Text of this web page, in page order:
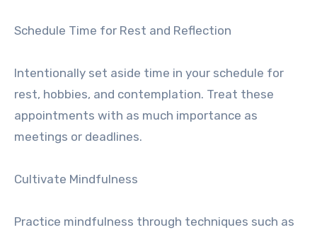
Schedule Time for Rest and Reflection
Intentionally set aside time in your schedule for
rest, hobbies, and contemplation. Treat these
appointments with as much importance as
meetings or deadlines.
Cultivate Mindfulness
Practice mindfulness through techniques such as